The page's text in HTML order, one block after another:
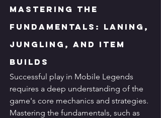
Mastering the
Fundamentals: Laning,
Jungling, and Item
Builds
Successful play in Mobile Legends
requires a deep understanding of the
game's core mechanics and strategies.
Mastering the fundamentals, such as